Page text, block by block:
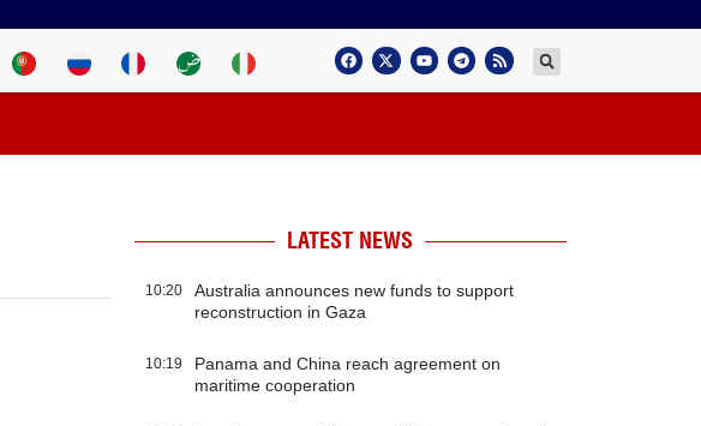
LATEST NEWS
10:20
Australia announces new funds to support
reconstruction in Gaza
10:19
Panama and China reach agreement on
maritime cooperation